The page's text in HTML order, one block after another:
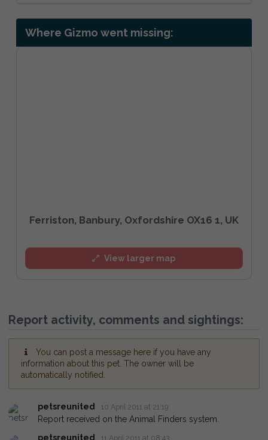
Where Gizmo went missing:
Ferriston, Banbury, Oxfordshire OX16 1, UK
View larger map
Report activity, comments and sightings:
You can post a message here if you have any
information about this pet. The owner will be
automatically notified.
petsreunited 10 April 2011 at 21:19
Report received on the Animal Finders system.
petsreunited
11 April 2011 at 08:43